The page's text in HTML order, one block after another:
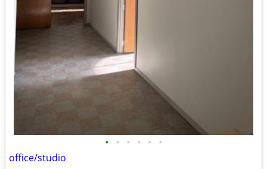
• • • • • •
office/studio